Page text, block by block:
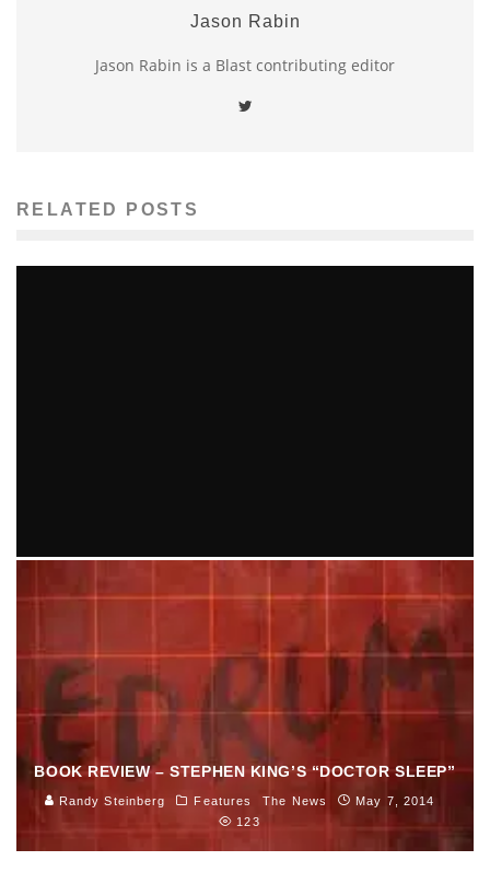
Jason Rabin
Jason Rabin is a Blast contributing editor
RELATED POSTS
BOOK REVIEW – STEPHEN KING’S “DOCTOR SLEEP”
Randy Steinberg Features The News
May 7, 2014
123